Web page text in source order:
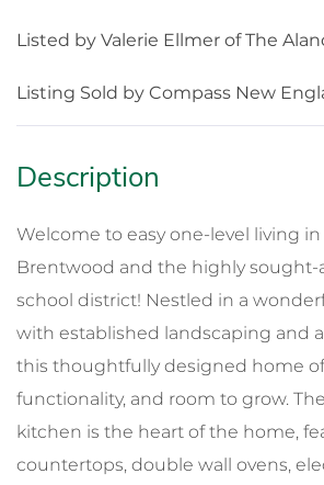
Listed by Valerie Ellmer of The
Listing Sold by Compass New
Welcome to easy one-level living
Brentwood and the highly sought-
school district! Nestled in a
with established landscaping and
this thoughtfully designed home
functionality, and room to grow.
kitchen is the heart of the home,
countertops, double wall ovens,